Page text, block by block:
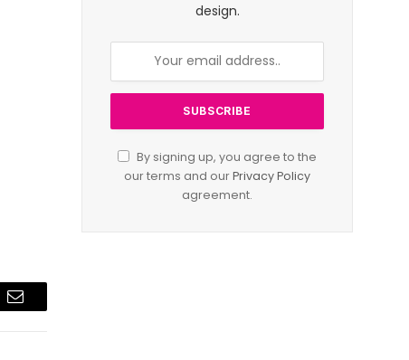
Email
design.
By signing up, you agree to the
our terms and ourPrivacy Policy
agreement.